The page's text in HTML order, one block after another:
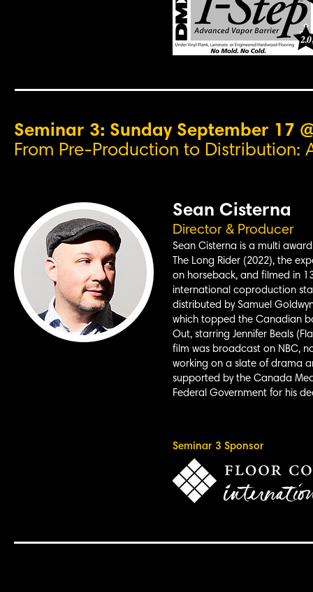
Seminar 3: Sunday September 17
From Pre-Production to Distribution:
Sean Cisterna
Director & Producer
Sean Cisterna is a multi
The Long Rider (2022), the
on horseback, and filmed in
international coproduction
distributed by Samuel
which topped the Canadian
Out, starring Jennifer Beals
film was broadcast on NBC,
working on a slate of drama
supported by the Canada
Federal Government for his
Seminar 3 Sponsor